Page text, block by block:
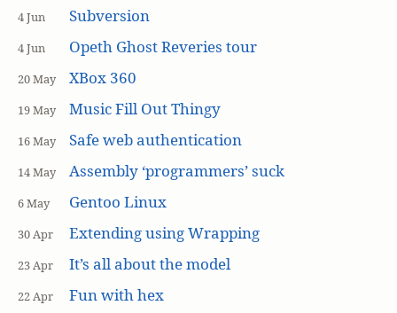
4 Jun Subversion
4 Jun Opeth Ghost Reveries tour
20 May XBox 360
19 May Music Fill Out Thingy
16 May Safe web authentication
14 May Assembly ‘programmers’ suck
6 May Gentoo Linux
30 Apr Extending using Wrapping
23 Apr It’s all about the model
22 Apr Fun with hex